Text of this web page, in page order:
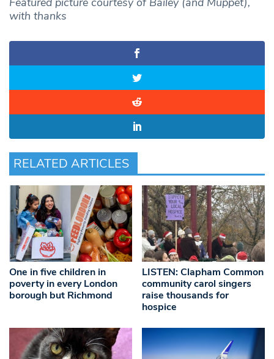
with thanks
RELATED ARTICLES
One in five children in
poverty in every London
borough but Richmond
LISTEN: Clapham Common
community carol singers
raise thousands for
hospice